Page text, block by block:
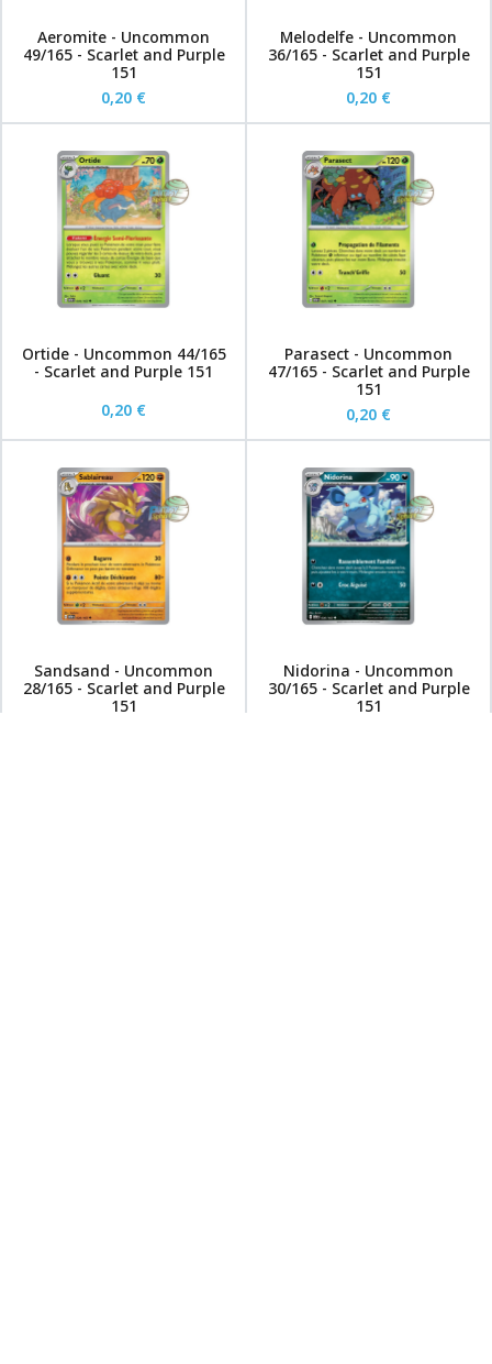
Aeromite - Uncommon
49/165 - Scarlet and Purple
151
0,20 €
Melodelfe - Uncommon
36/165 - Scarlet and Purple
151
0,20 €
Ortide - Uncommon 44/165
- Scarlet and Purple 151
0,20 €
Parasect - Uncommon
47/165 - Scarlet and Purple
151
0,20 €
Sandsand - Uncommon
28/165 - Scarlet and Purple
151
Nidorina - Uncommon
30/165 - Scarlet and Purple
151